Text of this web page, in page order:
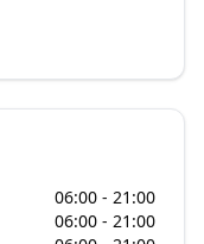
06:00 - 21:00
06:00 - 21:00